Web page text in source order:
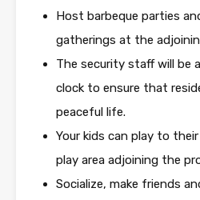
Host barbeque parties
gatherings at the
The security staff will be
clock to ensure that
peaceful life.
Your kids can play to
play area adjoining the
Socialize, make friends